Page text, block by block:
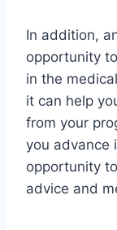
In addition,
opportunity
in the
it can help
from your
you advance
opportunity
advice and